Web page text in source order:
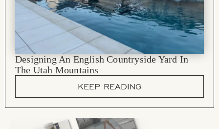
Designing An English Countryside Yard In
The Utah Mountains
KEEP READING